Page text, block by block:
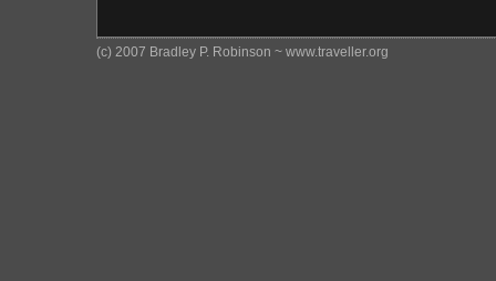
(c) 2007 Bradley P. Robinson ~ www.traveller.org